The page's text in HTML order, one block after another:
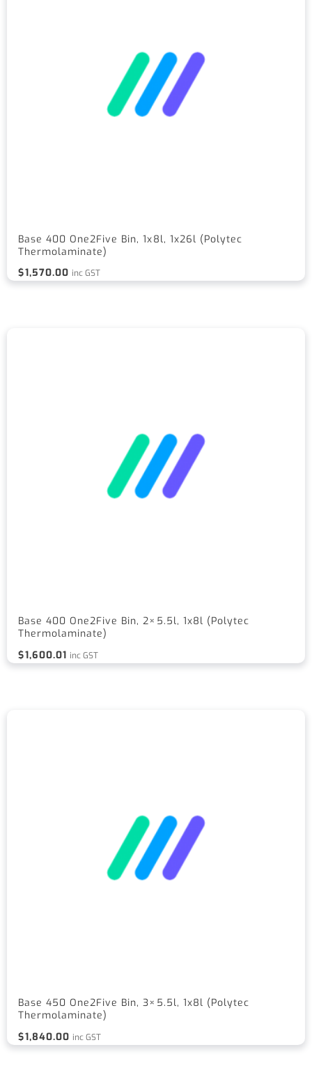
Base 400 One2Five Bin, 1x8l, 1x26l (Polytec
Thermolaminate)
$1,570.00 inc GST
Base 400 One2Five Bin, 2×5.5l, 1x8l (Polytec
Thermolaminate)
$1,600.01 inc GST
Base 450 One2Five Bin, 3×5.5l, 1x8l (Polytec
Thermolaminate)
$1,840.00 inc GST